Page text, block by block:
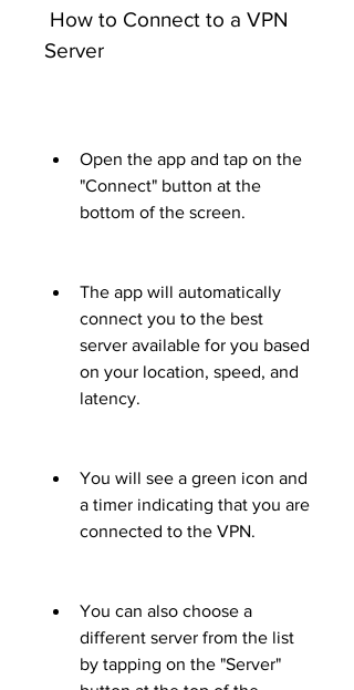
Server
Open the app and tap on the
"Connect" button at the
bottom of the screen.
The app will automatically
connect you to the best
server available for you based
on your location, speed, and
latency.
You will see a green icon and
a timer indicating that you are
connected to the VPN.
You can also choose a
different server from the list
by tapping on the "Server"